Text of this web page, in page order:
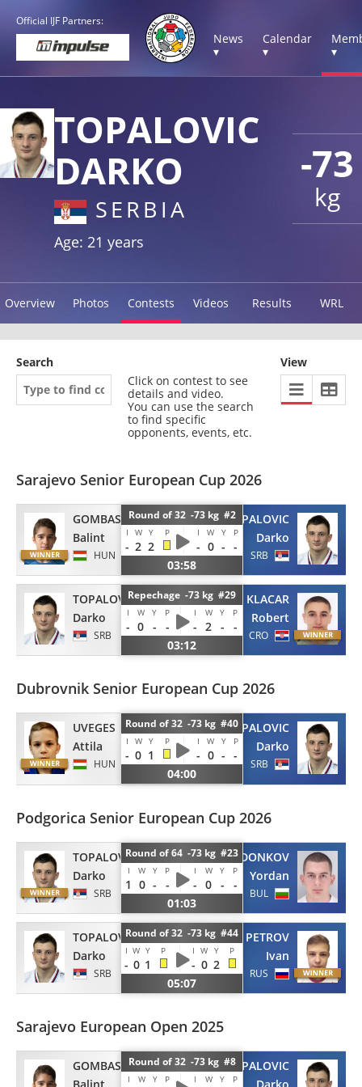
Official IJF Partners:
News
▾
Calendar
▾
▾
-73
kg
TOPALOVIC
DARKO
SERBIA
Age: 21 years
Overview Photos Contests Videos Results WRL
Search
Click on contest to see
details and video.
You can use the search
to find specific
opponents, events, etc.
View
Sarajevo Senior European Cup 2026
GOMBAS
Balint
HUN
Round of 32 -73 kg #2
I W Y P I W Y P
- 2 2 - 0 - -
03:58
TOPALOVIC
Darko
SRB
TOPALOVIC
Darko
SRB
Repechage -73 kg #29
I W Y P I W Y P
- 0 - - - 2 -
-
03:12
KLACAR
Robert
CRO
Dubrovnik Senior European Cup 2026
UVEGES
Attila
HUN
Round of 32 -73 kg #40
I W Y P I W Y P
- 0 1 - 0 - -
04:00
TOPALOVIC
Darko
SRB
Podgorica Senior European Cup 2026
TOPALOVIC
Darko
SRB
Round of 64 -73 kg #23
I W Y P I W Y P
1 0 - - - 0 -
-
01:03
DONKOV
Yordan
BUL
TOPALOVIC
Darko
SRB
Round of 32 -73 kg #44
I W Y P I W Y P
- 0 1 - 0 2
05:07
PETROV
Ivan
RUS
Sarajevo European Open 2025
GOMBAS
Round of 32 -73 kg #8
I W Y P I W Y P
TOPALOVIC